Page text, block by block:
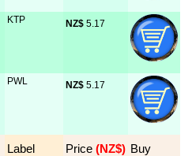
KTP NZ$ 5.17
PWL NZ$ 5.17
Label Price (NZ$) Buy